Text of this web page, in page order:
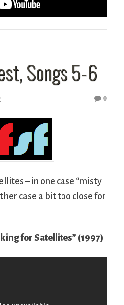
Songs 5-6
0
– in one case “misty
case a bit too close for
for Satellites” (1997)